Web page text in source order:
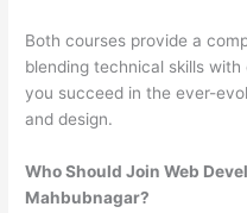
Both courses provide a
blending technical skills
you succeed in the ever-
and design.
Who Should Join Web
Mahbubnagar?